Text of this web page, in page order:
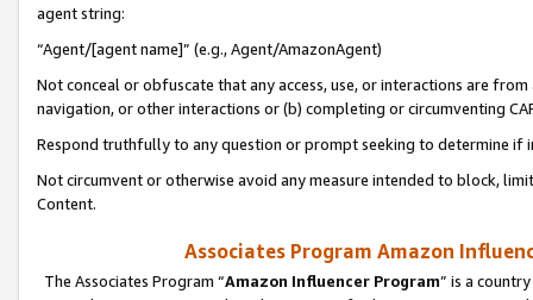
agent string:
“Agent/[agent name]” (e.g., Agent/AmazonAgent)
Not conceal or obfuscate that any access, use, or interactions are
navigation, or other interactions or (b) completing or circumventing
Respond truthfully to any question or prompt seeking to determine if
Not circumvent or otherwise avoid any measure intended to block,
Content.
Associates Program Amazon
The Associates Program “Amazon Influencer Program” is a